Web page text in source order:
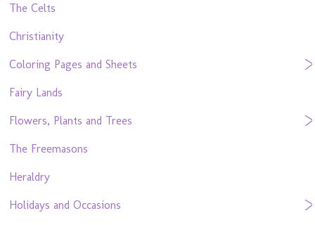
The Celts
Christianity
Coloring Pages and Sheets
Fairy Lands
Flowers, Plants and Trees
The Freemasons
Heraldry
Holidays and Occasions